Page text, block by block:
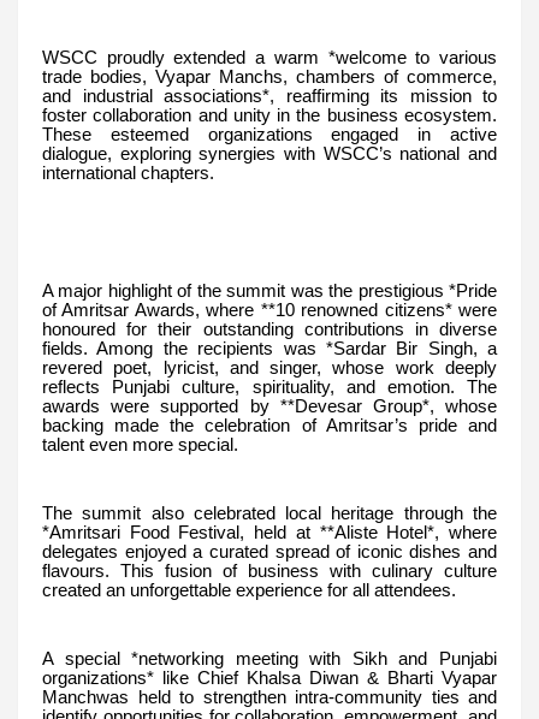
WSCC proudly extended a warm *welcome to various
trade bodies, Vyapar Manchs, chambers of commerce,
and industrial associations*, reaffirming its mission to
foster collaboration and unity in the business ecosystem.
These esteemed organizations engaged in active
dialogue, exploring synergies with WSCC’s national and
international chapters.
A major highlight of the summit was the prestigious *Pride
of Amritsar Awards, where **10 renowned citizens* were
honoured for their outstanding contributions in diverse
fields. Among the recipients was *Sardar Bir Singh, a
revered poet, lyricist, and singer, whose work deeply
reflects Punjabi culture, spirituality, and emotion. The
awards were supported by **Devesar Group*, whose
backing made the celebration of Amritsar’s pride and
talent even more special.
The summit also celebrated local heritage through the
*Amritsari Food Festival, held at **Aliste Hotel*, where
delegates enjoyed a curated spread of iconic dishes and
flavours. This fusion of business with culinary culture
created an unforgettable experience for all attendees.
A special *networking meeting with Sikh and Punjabi
organizations* like Chief Khalsa Diwan & Bharti Vyapar
Manchwas held to strengthen intra-community ties and